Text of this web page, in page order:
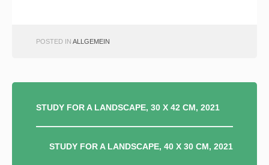
POSTED IN ALLGEMEIN
BEITRAGSNAVIGATION
STUDY FOR A LANDSCAPE, 30 X 42 CM, 2021
STUDY FOR A LANDSCAPE, 40 X 30 CM, 2021